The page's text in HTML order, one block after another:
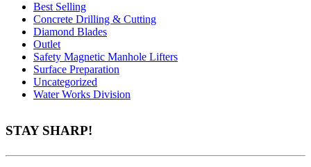
Best Selling
Concrete Drilling & Cutting
Diamond Blades
Outlet
Safety Magnetic Manhole Lifters
Surface Preparation
Uncategorized
Water Works Division
STAY SHARP!